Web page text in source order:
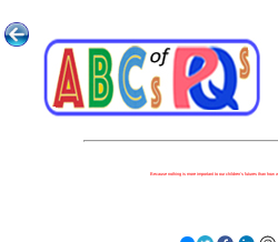
Because nothing is more important to our children's futures than how